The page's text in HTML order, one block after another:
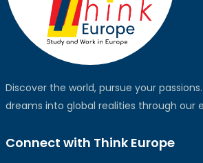
Discover the world, pursue your
dreams into global realities through our
Connect with Think Europe